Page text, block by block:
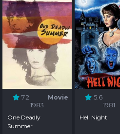
7.2
Movie
1983
One Deadly
Summer
5.6
1981
Hell Night